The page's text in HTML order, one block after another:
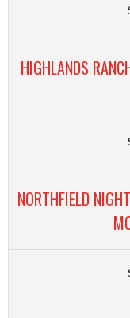
HIGHLANDS
NORTHFIELD